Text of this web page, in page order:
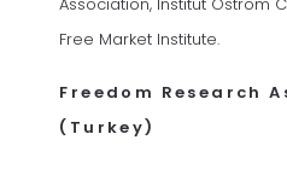
Free Market Institute.
Freedom Research
(Turkey)